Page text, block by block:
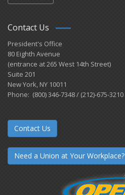
Contact Us
President's Office
80 Eighth Avenue
(entrance at 265 West 14th Street)
Suite 201
New York, NY 10011
Phone: (800) 346-7348 / (212)-675-3210
Contact Us
Need a Union at Your Workplace?